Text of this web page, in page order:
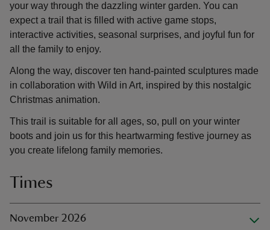
your way through the dazzling winter garden. You can
expect a trail that is filled with active game stops,
interactive activities, seasonal surprises, and joyful fun for
all the family to enjoy.
Along the way, discover ten hand-painted sculptures made
in collaboration with Wild in Art, inspired by this nostalgic
Christmas animation.
This trail is suitable for all ages, so, pull on your winter
boots and join us for this heartwarming festive journey as
you create lifelong family memories.
Times
November 2026